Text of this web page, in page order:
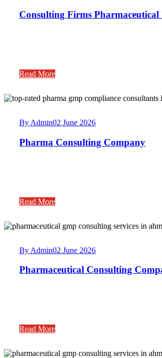
Consulting Firms
Read More
By Admin02 June 2026
Pharma Consulting Company
Read More
By Admin02 June 2026
Pharmaceutical Consulting
Read More